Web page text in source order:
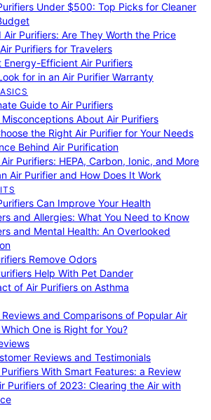
Under $500: Top Picks for Cleaner
Air Purifiers: Are They Worth the Price
Purifiers for Travelers
Energy-Efficient Air Purifiers
for in an Air Purifier Warranty
Guide to Air Purifiers
Misconceptions About Air Purifiers
the Right Air Purifier for Your Needs
Behind Air Purification
Purifiers: HEPA, Carbon, Ionic, and More
Air Purifier and How Does It Work
Can Improve Your Health
and Allergies: What You Need to Know
and Mental Health: An Overlooked
Remove Odors
Help With Pet Dander
of Air Purifiers on Asthma
and Comparisons of Popular Air
One is Right for You?
Reviews and Testimonials
With Smart Features: a Review
Purifiers of 2023: Clearing the Air with